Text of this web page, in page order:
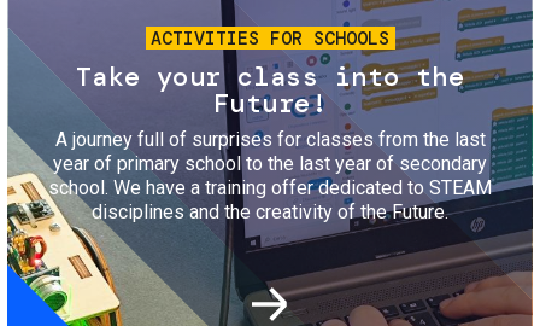
ACTIVITIES FOR SCHOOLS
Take your class into the
Future!
A journey full of surprises for classes from the last
year of primary school to the last year of secondary
school. We have a training offer dedicated to STEAM
disciplines and the creativity of the Future.